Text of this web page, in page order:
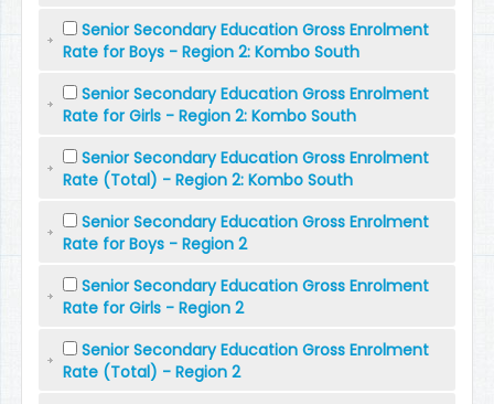
Senior Secondary Education Gross Enrolment
Rate for Boys - Region 2: Kombo South
Senior Secondary Education Gross Enrolment
Rate for Girls - Region 2: Kombo South
Senior Secondary Education Gross Enrolment
Rate (Total) - Region 2: Kombo South
Senior Secondary Education Gross Enrolment
Rate for Boys - Region 2
Senior Secondary Education Gross Enrolment
Rate for Girls - Region 2
Senior Secondary Education Gross Enrolment
Rate (Total) - Region 2